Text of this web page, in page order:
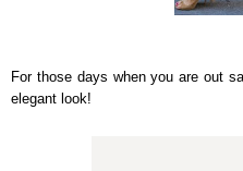
For those days when you are out
elegant look!